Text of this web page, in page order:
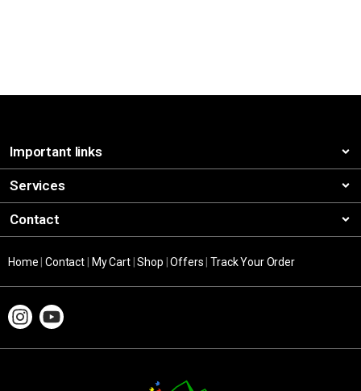
Important links
Services
Contact
Home |Contact My Cart|Shop |Offers |Track Your Order